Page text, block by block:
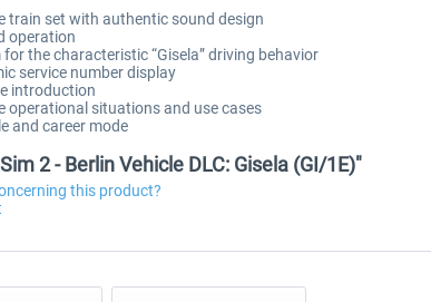
train set with authentic sound design
operation
the characteristic “Gisela” driving behavior
service number display
introduction
operational situations and use cases
and career mode
2 - Berlin Vehicle DLC: Gisela (GI/1E)"
this product?